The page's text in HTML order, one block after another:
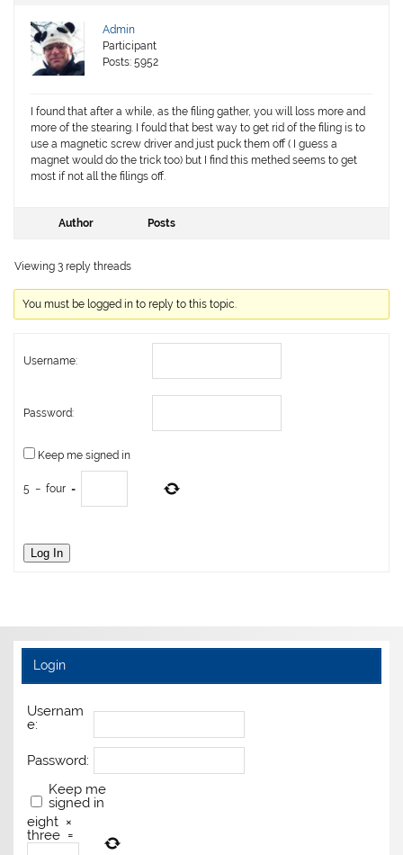
Admin
Participant
Posts: 5952
I found that after a while, as the filing gather, you will loss more and
more of the stearing. I fould that best way to get rid of the filing is to
use a magnetic screw driver and just puck them off ( I guess a
magnet would do the trick too) but I find this methed seems to get
most if not all the filings off.
Author Posts
Viewing 3 reply threads
You must be logged in to reply to this topic.
Username:
Password:
Keep me signed in
5 − four =
Log In
Login
Usernam
e:
Password:
Keep me
signed in
eight ×
three =